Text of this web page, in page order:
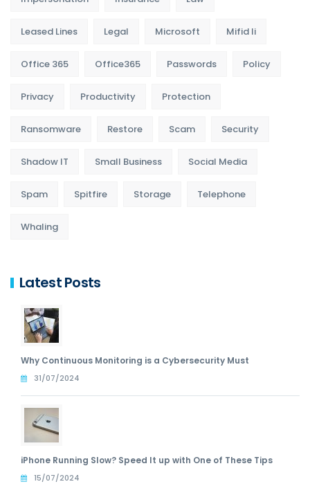
Leased Lines Legal Microsoft Mifid Ii
Office 365 Office365 Passwords Policy
Privacy Productivity Protection
Ransomware Restore Scam Security
Shadow IT Small Business Social Media
Spam Spitfire Storage Telephone
Whaling
Latest Posts
Why Continuous Monitoring is a Cybersecurity Must
31/07/2024
iPhone Running Slow? Speed It up with One of These Tips
15/07/2024